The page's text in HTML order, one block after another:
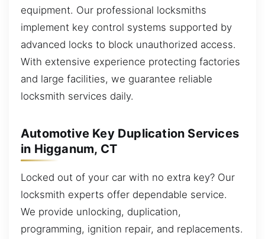
equipment. Our professional locksmiths
implement key control systems supported by
advanced locks to block unauthorized access.
With extensive experience protecting factories
and large facilities, we guarantee reliable
locksmith services daily.
Automotive Key Duplication Services
in Higganum, CT
Locked out of your car with no extra key? Our
locksmith experts offer dependable service.
We provide unlocking, duplication,
programming, ignition repair, and replacements.